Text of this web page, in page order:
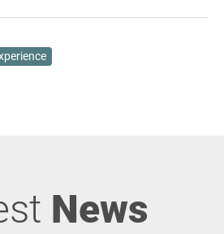
News